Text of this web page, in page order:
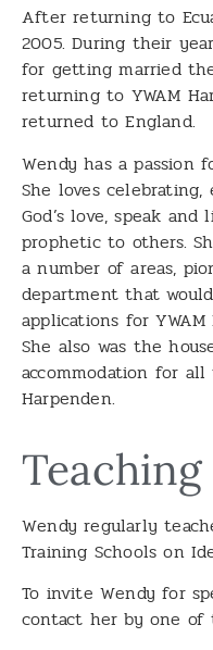
After returning to
2005. During their
for getting married
returning to YWAM
returned to England.
Wendy has a passion
She loves
God’s love, speak
prophetic to others.
a number of areas,
department that
applications for
She also was the
accommodation for
Harpenden.
Teaching
Wendy regularly
Training Schools on
To invite Wendy for
contact her by one of